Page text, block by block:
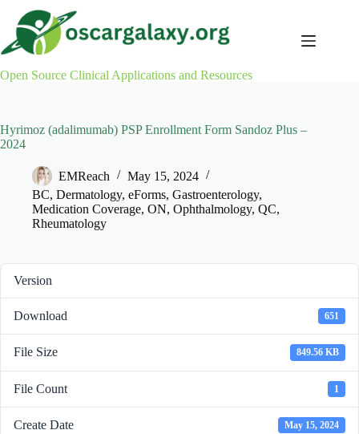
content
Open Source Clinical Applications and Resources
Hyrimoz (adalimumab) PSP Enrollment Form Sandoz Plus –
2024
EMReach
May 15, 2024
BC, Dermatology, eForms, Gastroenterology,
Medication Coverage, ON, Ophthalmology, QC,
Rheumatology
Version
Download 651
File Size 849.56 KB
File Count 1
Create Date May 15, 2024